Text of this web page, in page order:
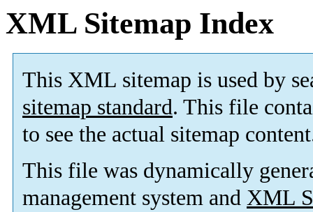
XML Sitemap Index
This XML sitemap is used by
sitemap standard. This file
to see the actual sitemap
This file was dynamically
management system and XML